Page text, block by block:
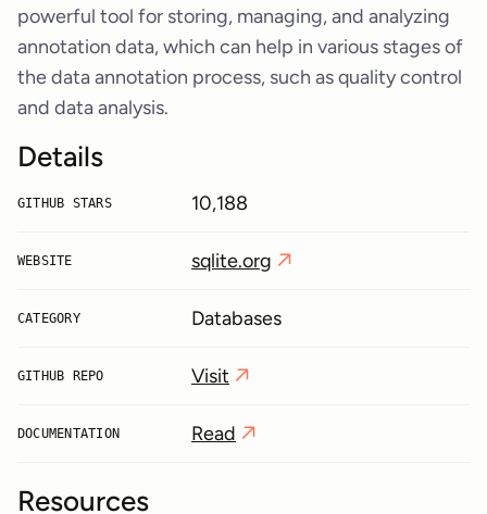
powerful tool for storing, managing, and analyzing
annotation data, which can help in various stages of
the data annotation process, such as quality control
and data analysis.
Details
GITHUB STARS 10,188
WEBSITE sqlite.org
CATEGORY Databases
GITHUB REPO Visit
DOCUMENTATION Read
Resources